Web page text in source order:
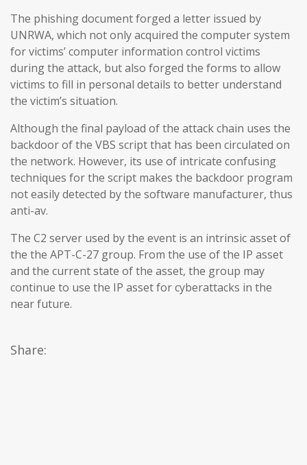
The phishing document forged a letter issued by
UNRWA, which not only acquired the computer system
for victims’ computer information control victims
during the attack, but also forged the forms to allow
victims to fill in personal details to better understand
the victim’s situation.
Although the final payload of the attack chain uses the
backdoor of the VBS script that has been circulated on
the network. However, its use of intricate confusing
techniques for the script makes the backdoor program
not easily detected by the software manufacturer, thus
anti-av.
The C2 server used by the event is an intrinsic asset of
the the APT-C-27 group. From the use of the IP asset
and the current state of the asset, the group may
continue to use the IP asset for cyberattacks in the
near future.
Share: